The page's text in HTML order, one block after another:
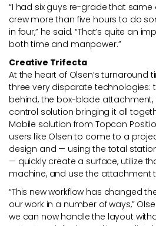
“I had six guys re-grade that
crew more than five hours to do
in four,” he said. “That’s quite an
both time and manpower.”
Creative Trifecta
At the heart of Olsen’s turnaround
three very disparate technologies:
behind, the box-blade attachment,
control solution bringing it all
Mobile solution from Topcon
users like Olsen to come to a
design and — using the total
— quickly create a surface, utilize
machine, and use the attachment
“This new workflow has changed
our work in a number of ways,”
we can now handle the layout